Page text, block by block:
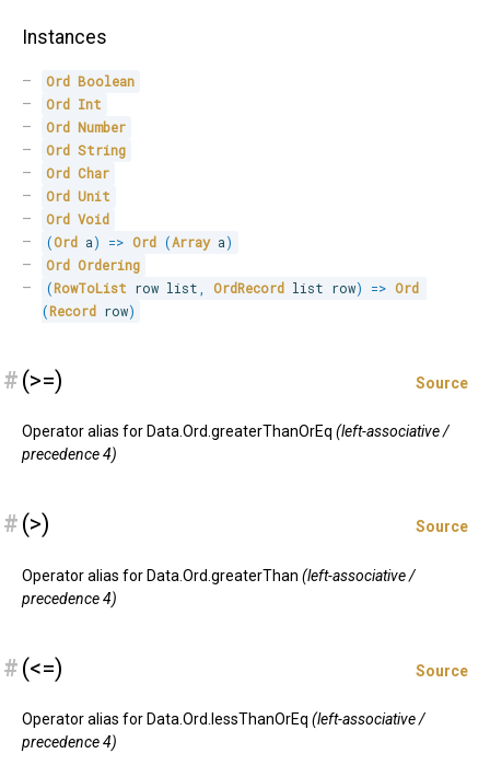
Instances
Ord Boolean
Ord Int
Ord Number
Ord String
Ord Char
Ord Unit
Ord Void
(Ord a) => Ord (Array a)
Ord Ordering
(RowToList row list OrdRecord list row) => Ord
(Record row)
# (>=) Source
Operator alias for Data.Ord.greaterThanOrEq (left-associative /
precedence 4)
# (>) Source
Operator alias for Data.Ord.greaterThan (left-associative /
precedence 4)
# (<=) Source
Operator alias for Data.Ord.lessThanOrEq (left-associative /
precedence 4)